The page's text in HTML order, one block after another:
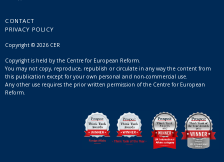
CONTACT
PRIVACY POLICY
Copyright © 2026 CER
Copyright is held by the Centre for European Reform.
You may not copy, reproduce, republish or circulate in any way the content from
this publication except for your own personal and non-commercial use.
Any other use requires the prior written permission of the Centre for European
Reform.